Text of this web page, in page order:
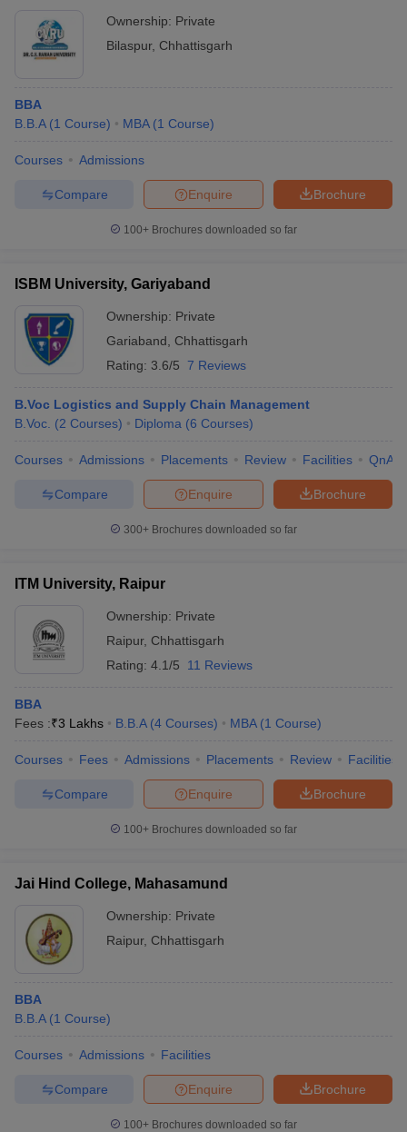
Ownership: Private
Bilaspur, Chhattisgarh
BBA
B.B.A (1 Course) MBA (1 Course)
Courses Admissions
Brochure
Enquire
Compare
100+ Brochures downloaded so far
ISBM University, Gariyaband
Ownership: Private
Gariaband
Chhattisgarh
Rating: 3.6/5 7 Reviews
B.Voc Logistics and Supply Chain Management
B.Voc. (2 Courses) Diploma (6 Courses)
Courses Admissions Placements Review Facilities QnA
Brochure
Enquire
Compare
300+ Brochures downloaded so far
ITM University, Raipur
Ownership: Private
Raipur, Chhattisgarh
Rating: 4.1/5 11 Reviews
BBA
Fees :₹3 Lakhs B.B.A (4 Courses) MBA (1 Course)
Courses Fees Admissions Placements Review Facilities
Brochure
Enquire
Compare
100+ Brochures downloaded so far
Jai Hind College, Mahasamund
Ownership: Private
Raipur, Chhattisgarh
BBA
B.B.A (1 Course)
Courses Admissions Facilities
Brochure
Enquire
Compare
100+ Brochures downloaded so far